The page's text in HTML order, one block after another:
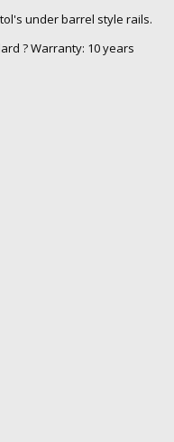
under barrel style rails.
? Warranty: 10 years